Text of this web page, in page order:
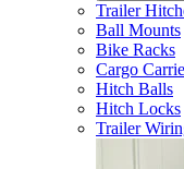
Trailer
Ball Mounts
Bike Racks
Cargo
Hitch Balls
Hitch Locks
Trailer